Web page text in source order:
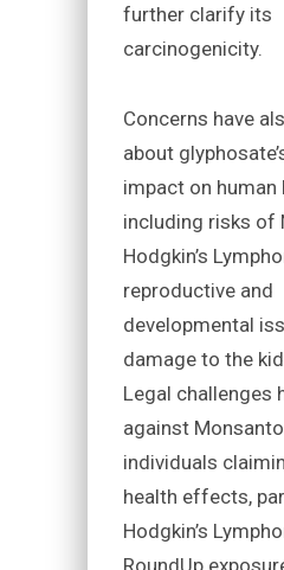
further clarify its
carcinogenicity.
Concerns have
about
impact on human
including risks of
Hodgkin’s
reproductive and
developmental
damage to the
Legal challenges
against
individuals
health effects,
Hodgkin’s
RoundUp